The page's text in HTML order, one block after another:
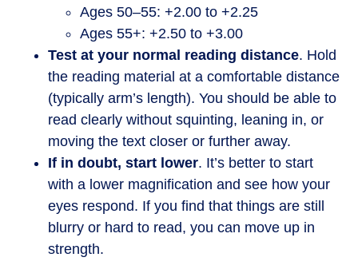
Ages 50–55: +2.00 to +2.25
Ages 55+: +2.50 to +3.00
Test at your normal reading distance. Hold
the reading material at a comfortable distance
(typically arm’s length). You should be able to
read clearly without squinting, leaning in, or
moving the text closer or further away.
If in doubt, start lower. It’s better to start
with a lower magnification and see how your
eyes respond. If you find that things are still
blurry or hard to read, you can move up in
strength.